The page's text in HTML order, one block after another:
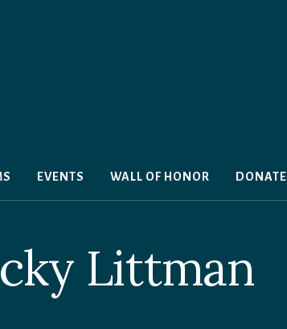
EVENTS WALL OF HONOR DONATE
Littman